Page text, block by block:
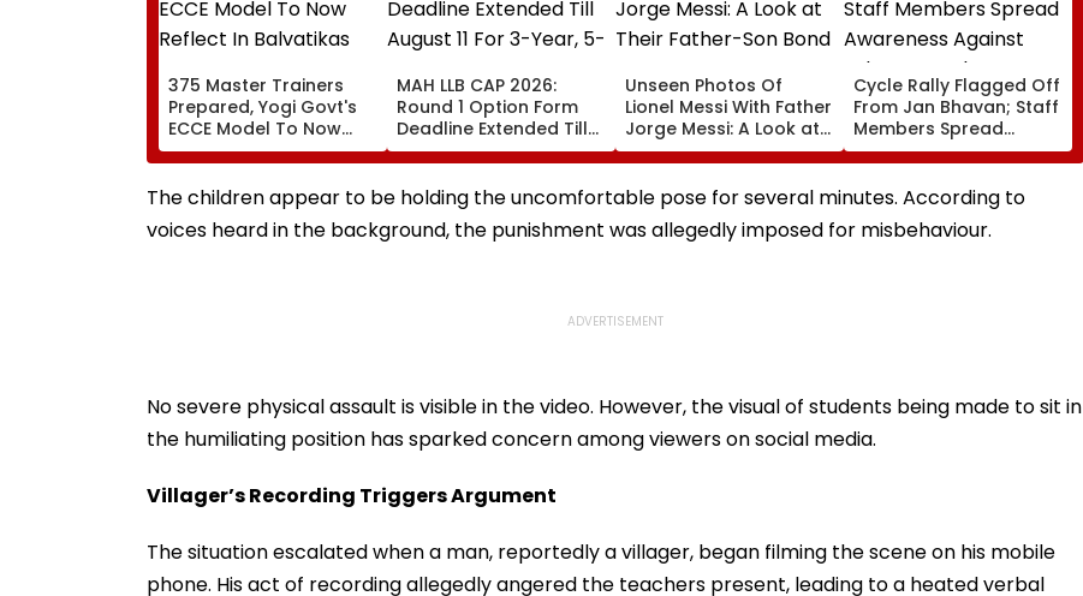
375 Master Trainers
Prepared, Yogi Govt's
ECCE Model To Now
Reflect In Balvatikas
MAH LLB CAP 2026:
Round 1 Option Form
Deadline Extended Till
August 11 For 3-Year, 5-
Year Courses
Unseen Photos Of
Lionel Messi With Father
Jorge Messi: A Look at
Their Father-Son Bond
Cycle Rally Flagged Off
From Jan Bhavan; Staff
Members Spread
Awareness Against
Substance Abuse
The children appear to be holding the uncomfortable pose for several minutes. According to
voices heard in the background, the punishment was allegedly imposed for misbehaviour.
No severe physical assault is visible in the video. However, the visual of students being made to sit in
the humiliating position has sparked concern among viewers on social media.
Villager’s Recording Triggers Argument
The situation escalated when a man, reportedly a villager, began filming the scene on his mobile
phone. His act of recording allegedly angered the teachers present, leading to a heated verbal